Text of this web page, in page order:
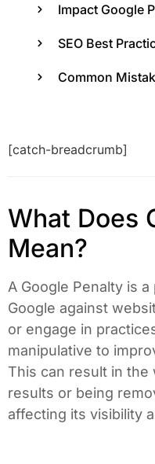
[catch-breadcrumb]
What Does
Mean?
A Google Penalty is
Google against
or engage in
manipulative to
This can result in
results or being
affecting its visibility
Impact Google
SEO Best
Common